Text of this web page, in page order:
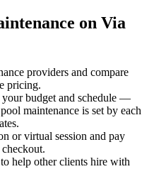
on Via
providers and compare
pricing.
budget and schedule —
pool maintenance is set by each
.
or virtual session and pay
help other clients hire with